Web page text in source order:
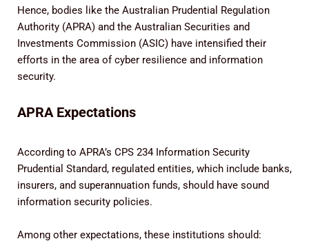
Hence, bodies like the Australian Prudential Regulation
Authority (APRA) and the Australian Securities and
Investments Commission (ASIC) have intensified their
efforts in the area of cyber resilience and information
security.
APRA Expectations
According to APRA’s CPS 234 Information Security
Prudential Standard, regulated entities, which include banks,
insurers, and superannuation funds, should have sound
information security policies.
Among other expectations, these institutions should: